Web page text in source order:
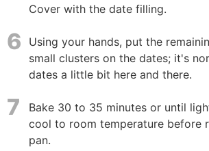
Cover with the date filling.
6
Using your hands, put the
small clusters on the dates; it's
dates a little bit here and there.
7
Bake 30 to 35 minutes or until
cool to room temperature before
pan.